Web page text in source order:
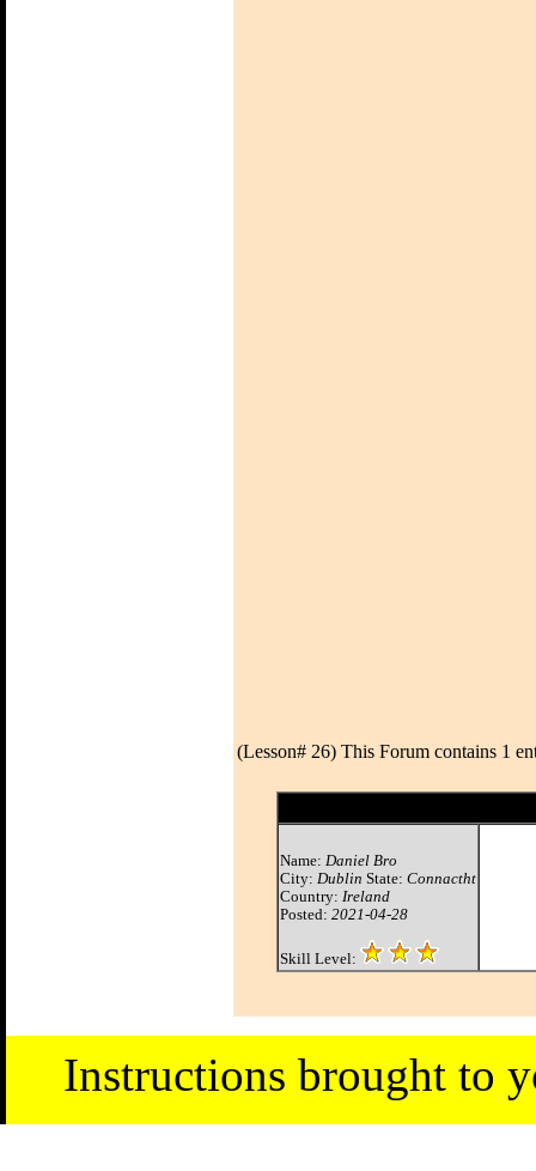
(Lesson# 26) This Forum contains 1
Name: Daniel Bro
City: Dublin State: Connactht
Country: Ireland
Posted: 2021-04-28
Skill Level:
Instructions brought to